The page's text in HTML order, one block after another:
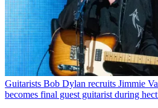
Guitarists Bob Dylan recruits Jimmie
becomes final guest guitarist during